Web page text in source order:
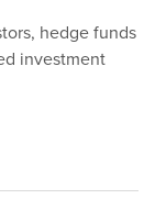
hedge funds
investment